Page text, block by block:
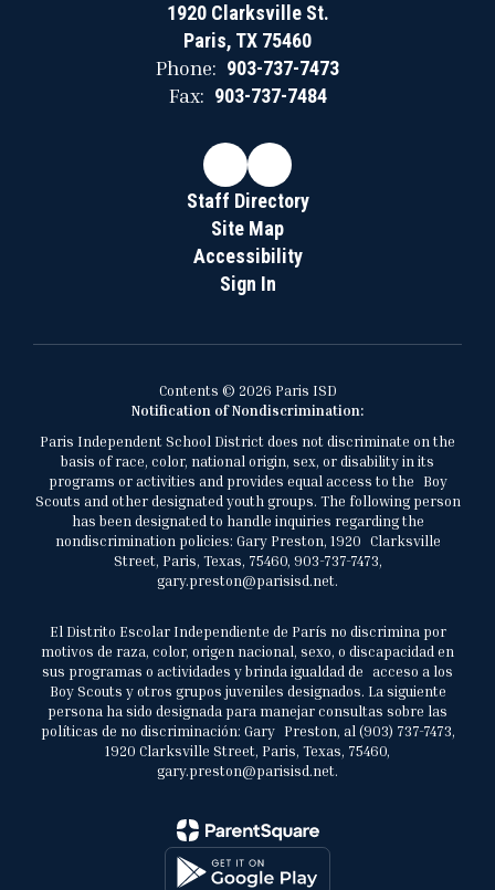
1920 Clarksville St.
Paris, TX 75460
Phone: 903-737-7473
Fax: 903-737-7484
Staff Directory
Site Map
Accessibility
Sign In
Contents © 2026 Paris ISD
Notification of Nondiscrimination:
Paris Independent School District does not discriminate on the
basis of race, color, national origin, sex, or disability in its
programs or activities and provides equal access to the Boy
Scouts and other designated youth groups. The following person
has been designated to handle inquiries regarding the
nondiscrimination policies: Gary Preston, 1920 Clarksville
Street, Paris, Texas, 75460, 903-737-7473,
gary.preston@parisisd.net.
El Distrito Escolar Independiente de París no discrimina por
motivos de raza, color, origen nacional, sexo, o discapacidad en
sus programas o actividades y brinda igualdad de acceso a los
Boy Scouts y otros grupos juveniles designados. La siguiente
persona ha sido designada para manejar consultas sobre las
políticas de no discriminación: Gary Preston, al (903) 737-7473,
1920 Clarksville Street, Paris, Texas, 75460,
gary.preston@parisisd.net.